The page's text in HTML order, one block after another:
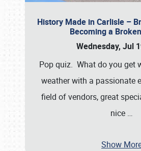
History Made in Carlisle –
Becoming a
Wednesday, Jul
Pop quiz. What do you get
weather with a passionate
field of vendors, great
nice …
Show